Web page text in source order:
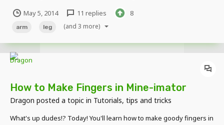
had to write fast) Image:
May 5, 2014 11 replies 8
arm leg (and 3 more)
How to Make Fingers in Mine-imator
Dragon posted a topic in Tutorials, tips and tricks
What's up dudes!? Today! You'll learn how to make goody fingers in